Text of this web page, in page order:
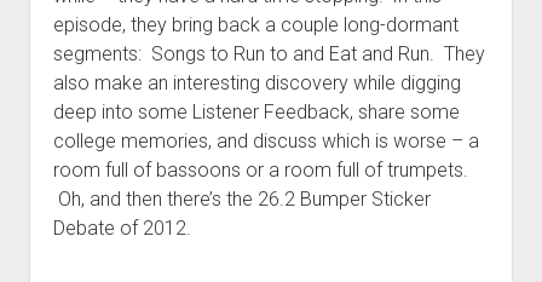
t
Contact
Perfect Movie
Fun Stuff
o
p
e
d
r
What is a Gomer?
Lose 20 in 2020 – Challenges
10th Anniversary Tributes
episode, they bring back a couple long-dormant
segments: Songs to Run to and Eat and Run. They
also make an interesting discovery while digging
deep into some Listener Feedback, share some
college memories, and discuss which is worse – a
room full of bassoons or a room full of trumpets.
Oh, and then there’s the 26.2 Bumper Sticker
Debate of 2012.